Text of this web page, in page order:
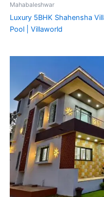
Mahabaleshwar
Luxury 5BHK Shahensha
Pool | Villaworld